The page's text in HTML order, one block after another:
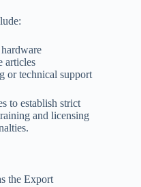
articles
or technical support
to establish strict
and licensing
the Export